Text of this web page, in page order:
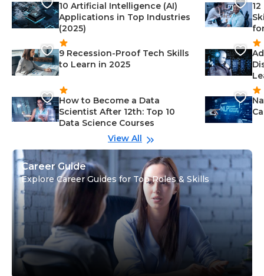
10 Artificial Intelligence (AI)
Applications in Top Industries
(2025)
9 Recession-Proof Tech Skills
to Learn in 2025
How to Become a Data
Scientist After 12th: Top 10
Data Science Courses
View All
Career Guide
Explore Career Guides for Top Roles & Skills